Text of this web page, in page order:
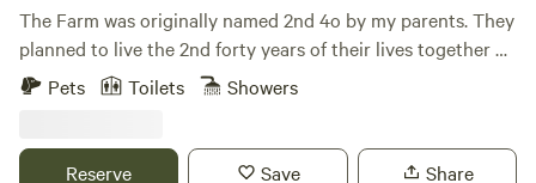
The Farm was originally named 2nd 4o by my parents. They
planned to live the 2nd forty years of their lives together on
the farm. My parents both grew up on the southside of
Christmas trees. This did not last long :) but the saplings
Pets Toilets Showers
Reserve Save Share